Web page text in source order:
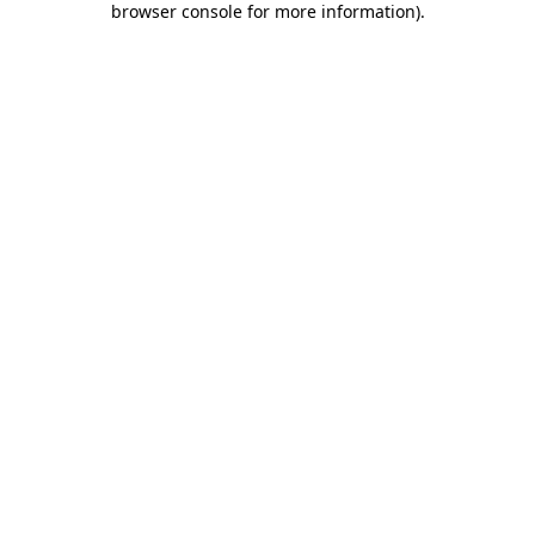
browser console for more information).